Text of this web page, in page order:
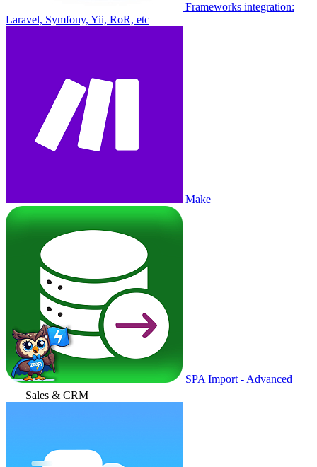
Frameworks integration:
Laravel, Symfony, Yii, RoR, etc
Make
SPA Import - Advanced
Sales & CRM